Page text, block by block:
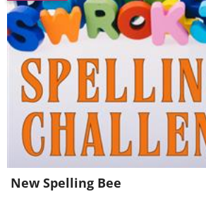
(Fine Arts Photography
Amateur
1st Place- Gold
Inside (Single), by Soyam
New Spelling Bee